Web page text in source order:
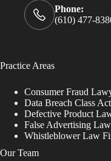
Phone:
(610) 477-
Practice Areas
Consumer Fraud
Data Breach Class
Defective Product
False Advertising
Whistleblower Law
Our Team